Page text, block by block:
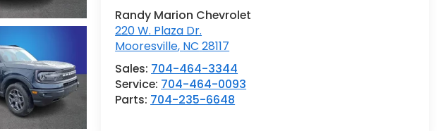
Randy Marion Chevrolet
220 W. Plaza Dr.
Mooresville, NC 28117
Sales: 704-464-3344
Service: 704-464-0093
Parts: 704-235-6648